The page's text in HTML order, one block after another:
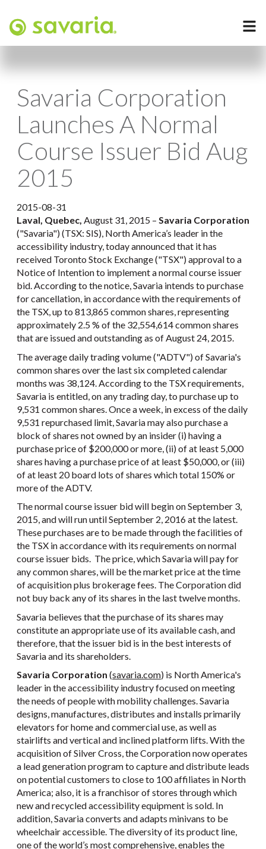
Savaria Corporation
Launches A Normal
Course Issuer Bid Aug
2015
2015-08-31
Laval, Quebec, August 31, 2015 – Savaria Corporation
("Savaria") (TSX: SIS), North America’s leader in the
accessibility industry, today announced that it has
received Toronto Stock Exchange ("TSX") approval to a
Notice of Intention to implement a normal course issuer
bid. According to the notice, Savaria intends to purchase
for cancellation, in accordance with the requirements of
the TSX, up to 813,865 common shares, representing
approximately 2.5 % of the 32,554,614 common shares
that are issued and outstanding as of August 24, 2015.
The average daily trading volume ("ADTV") of Savaria's
common shares over the last six completed calendar
months was 38,124. According to the TSX requirements,
Savaria is entitled, on any trading day, to purchase up to
9,531 common shares. Once a week, in excess of the daily
9,531 repurchased limit, Savaria may also purchase a
block of shares not owned by an insider (i) having a
purchase price of $200,000 or more, (ii) of at least 5,000
shares having a purchase price of at least $50,000, or (iii)
of at least 20 board lots of shares which total 150% or
more of the ADTV.
The normal course issuer bid will begin on September 3,
2015, and will run until September 2, 2016 at the latest.
These purchases are to be made through the facilities of
the TSX in accordance with its requirements on normal
course issuer bids. The price, which Savaria will pay for
any common shares, will be the market price at the time
of acquisition plus brokerage fees. The Corporation did
not buy back any of its shares in the last twelve months.
Savaria believes that the purchase of its shares may
constitute an appropriate use of its available cash, and
therefore, that the issuer bid is in the best interests of
Savaria and its shareholders.
Savaria Corporation (savaria.com) is North America's
leader in the accessibility industry focused on meeting
the needs of people with mobility challenges. Savaria
designs, manufactures, distributes and installs primarily
elevators for home and commercial use, as well as
stairlifts and vertical and inclined platform lifts. With the
acquisition of Silver Cross, the Corporation now operates
a lead generation program to capture and distribute leads
on potential customers to close to 100 affiliates in North
America; also, it is a franchisor of stores through which
new and recycled accessibility equipment is sold. In
addition, Savaria converts and adapts minivans to be
wheelchair accessible. The diversity of its product line,
one of the world’s most comprehensive, enables the